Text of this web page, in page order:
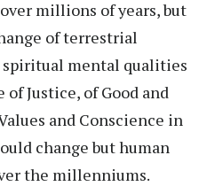
millions of years, but
of terrestrial
mental qualities
Justice, of Good and
and Conscience in
change but human
the millenniums.